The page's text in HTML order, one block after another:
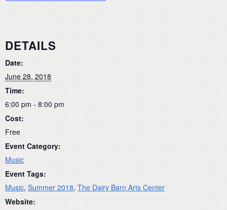
DETAILS
Date:
June 28, 2018
Time:
6:00 pm - 8:00 pm
Cost:
Free
Event Category:
Music
Event Tags:
Music, Summer 2018, The Dairy Barn Arts Center
Website: